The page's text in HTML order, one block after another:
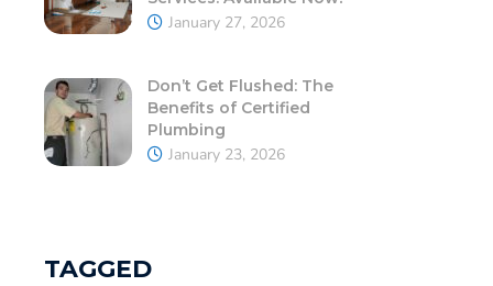
January 27, 2026
Don’t Get Flushed: The
Benefits of Certified
Plumbing
January 23, 2026
TAGGED